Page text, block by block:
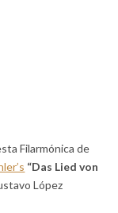
Filarmónica de
“Das Lied von
López